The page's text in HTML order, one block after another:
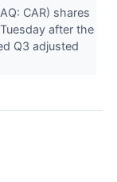
CAR) shares
after the
Q3 adjusted